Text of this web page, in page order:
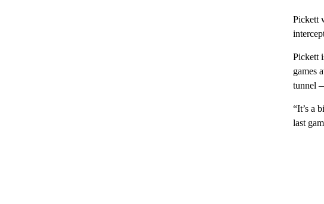
Pickett
Pickett
games
tunnel
“It’s a
last